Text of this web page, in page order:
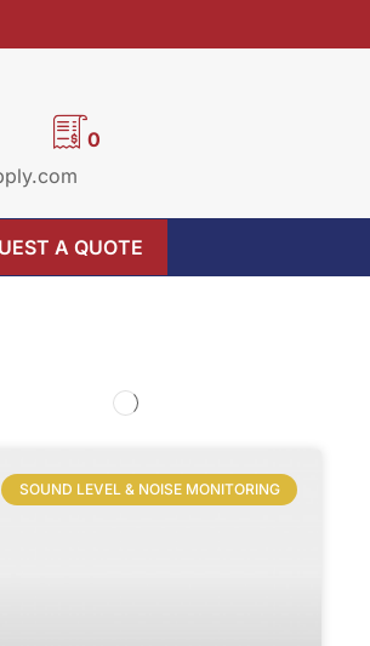
0
A QUOTE
SOUND LEVEL & NOISE MONITORING